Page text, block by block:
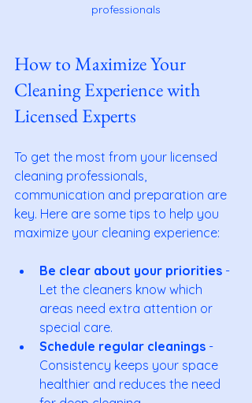
professionals
How to Maximize Your
Cleaning Experience with
Licensed Experts
To get the most from your licensed
cleaning professionals,
communication and preparation are
key. Here are some tips to help you
maximize your cleaning experience:
Be clear about your priorities -
Let the cleaners know which
areas need extra attention or
special care.
Schedule regular cleanings -
Consistency keeps your space
healthier and reduces the need